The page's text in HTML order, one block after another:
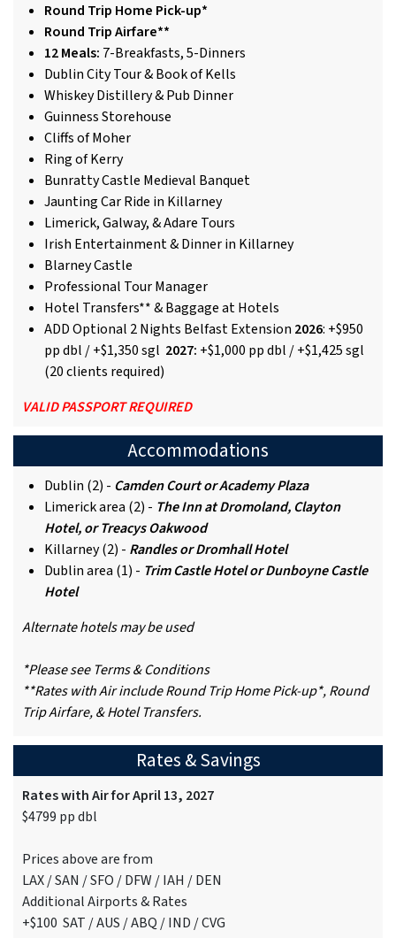
Round Trip Home Pick-up*
Round Trip Airfare**
12 Meals: 7-Breakfasts, 5-Dinners
Dublin City Tour & Book of Kells
Whiskey Distillery & Pub Dinner
Guinness Storehouse
Cliffs of Moher
Ring of Kerry
Bunratty Castle Medieval Banquet
Jaunting Car Ride in Killarney
Limerick, Galway, & Adare Tours
Irish Entertainment & Dinner in Killarney
Blarney Castle
Professional Tour Manager
Hotel Transfers** & Baggage at Hotels
ADD Optional 2 Nights Belfast Extension 2026: +$950
pp dbl / +$1,350 sgl 2027: +$1,000 pp dbl / +$1,425 sgl
(20 clients required)
VALID PASSPORT REQUIRED
Accommodations
Dublin (2) - Camden Court or Academy Plaza
Limerick area (2) - The Inn at Dromoland, Clayton
Hotel, or Treacys Oakwood
Killarney (2) - Randles or Dromhall Hotel
Dublin area (1) - Trim Castle Hotel or Dunboyne Castle
Hotel
Alternate hotels may be used
*Please see Terms & Conditions
**Rates with Air include Round Trip Home Pick-up*, Round
Trip Airfare, & Hotel Transfers.
Rates & Savings
Rates with Air for April 13, 2027
$4799 pp dbl
Prices above are from
LAX / SAN / SFO / DFW / IAH / DEN
Additional Airports & Rates
+$100 SAT / AUS / ABQ / IND / CVG